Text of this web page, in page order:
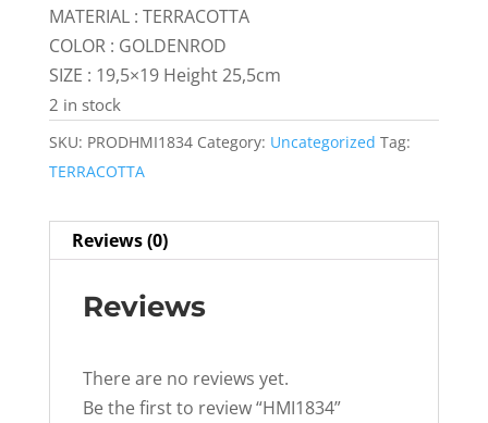
MATERIAL : TERRACOTTA
COLOR : GOLDENROD
SIZE : 19,5×19 Height 25,5cm
2 in stock
SKU: PRODHMI1834 Category: Uncategorized Tag:
TERRACOTTA
Reviews (0)
Reviews
There are no reviews yet.
Be the first to review “HMI1834”